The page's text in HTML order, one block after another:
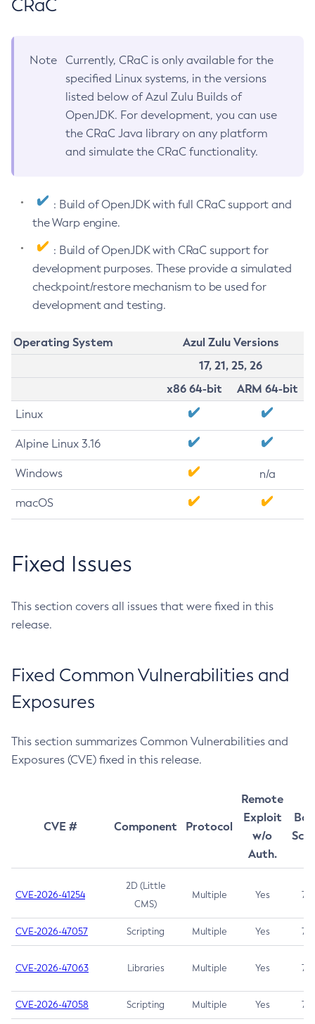
CRaC
Note
Currently, CRaC is only available for the
specified Linux systems, in the versions
listed below of Azul Zulu Builds of
OpenJDK. For development, you can use
the CRaC Java library on any platform
and simulate the CRaC functionality.
: Build of OpenJDK with full CRaC support and
the Warp engine.
: Build of OpenJDK with CRaC support for
development purposes. These provide a simulated
checkpoint/restore mechanism to be used for
development and testing.
Operating System
Azul Zulu Versions
17, 21, 25, 26
x86 64-bit
ARM 64-bit
Linux
Alpine Linux 3.16
Windows n/a
macOS
Fixed Issues
This section covers all issues that were fixed in this
release.
Fixed Common Vulnerabilities and
Exposures
This section summarizes Common Vulnerabilities and
Exposures (CVE) fixed in this release.
CVE # Component Protocol
Remote
Exploit
w/o
Auth.
CVE-2026-41254
2D (Little
CMS)
Multiple Yes 7.5
CVE-2026-47057 Scripting Multiple Yes 7.5
CVE-2026-47063 Libraries Multiple Yes 7.5
CVE-2026-47058 Scripting Multiple Yes 7.4